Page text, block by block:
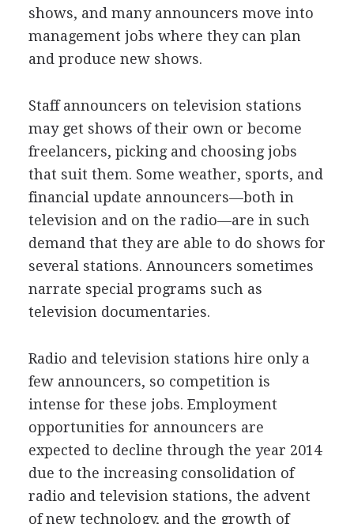
shows, and many announcers move into
management jobs where they can plan
and produce new shows.
Staff announcers on television stations
may get shows of their own or become
freelancers, picking and choosing jobs
that suit them. Some weather, sports, and
financial update announcers—both in
television and on the radio—are in such
demand that they are able to do shows for
several stations. Announcers sometimes
narrate special programs such as
television documentaries.
Radio and television stations hire only a
few announcers, so competition is
intense for these jobs. Employment
opportunities for announcers are
expected to decline through the year 2014
due to the increasing consolidation of
radio and television stations, the advent
of new technology, and the growth of